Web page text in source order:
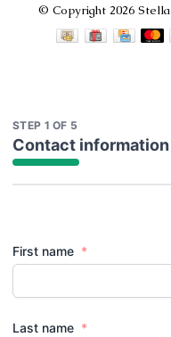
© Copyright 2026